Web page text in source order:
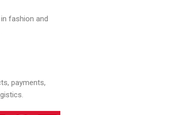
fashion and
payments,